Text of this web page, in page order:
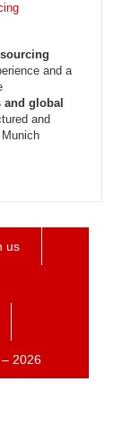
and a
global
and
us
2026